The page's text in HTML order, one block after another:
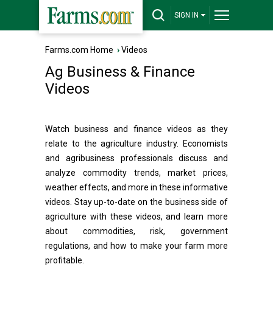
SIGN IN
Farms.com Home ›Videos
Ag Business & Finance
Videos
Watch business and finance videos as they
relate to the agriculture industry. Economists
and agribusiness professionals discuss and
analyze commodity trends, market prices,
weather effects, and more in these informative
videos. Stay up-to-date on the business side of
agriculture with these videos, and learn more
about commodities, risk, government
regulations, and how to make your farm more
profitable.